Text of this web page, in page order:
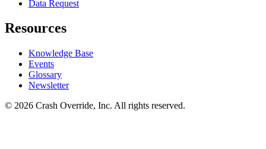
Data Request
Resources
Knowledge Base
Events
Glossary
Newsletter
© 2026 Crash Override, Inc. All rights reserved.